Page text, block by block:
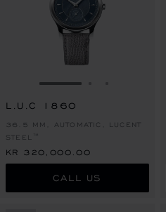
GO TO SLIDE 1
L.U.C 1860
36.5 MM, AUTOMATIC, LUCENT
STEEL™
KR 320,000.00
CALL US